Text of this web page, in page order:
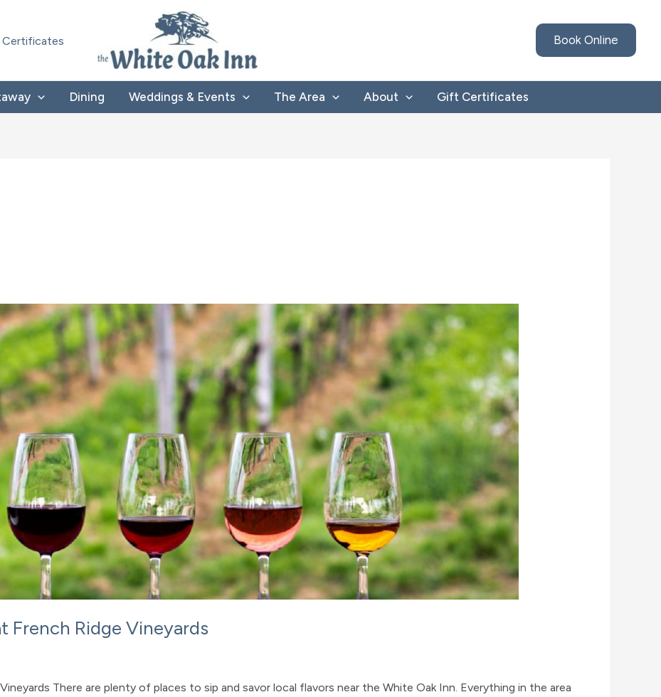
Book Online
Dining Weddings & Events The Area About Gift Certificates
French Ridge Vineyards
There are plenty of places to sip and savor local flavors near the White Oak Inn. Everything in the area